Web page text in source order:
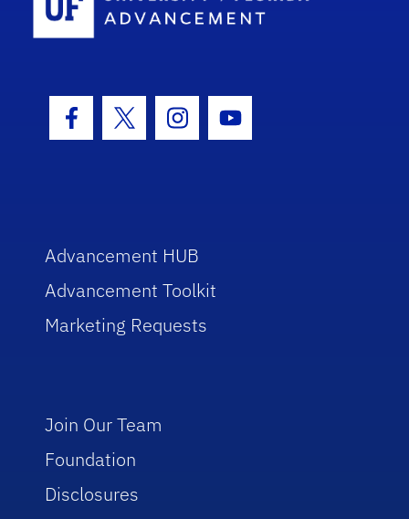
Facebook Icon
Twitter IconInstagram Icon
Youtube Icon
Advancement HUB
Advancement Toolkit
Marketing Requests
Join Our Team
Foundation
Disclosures